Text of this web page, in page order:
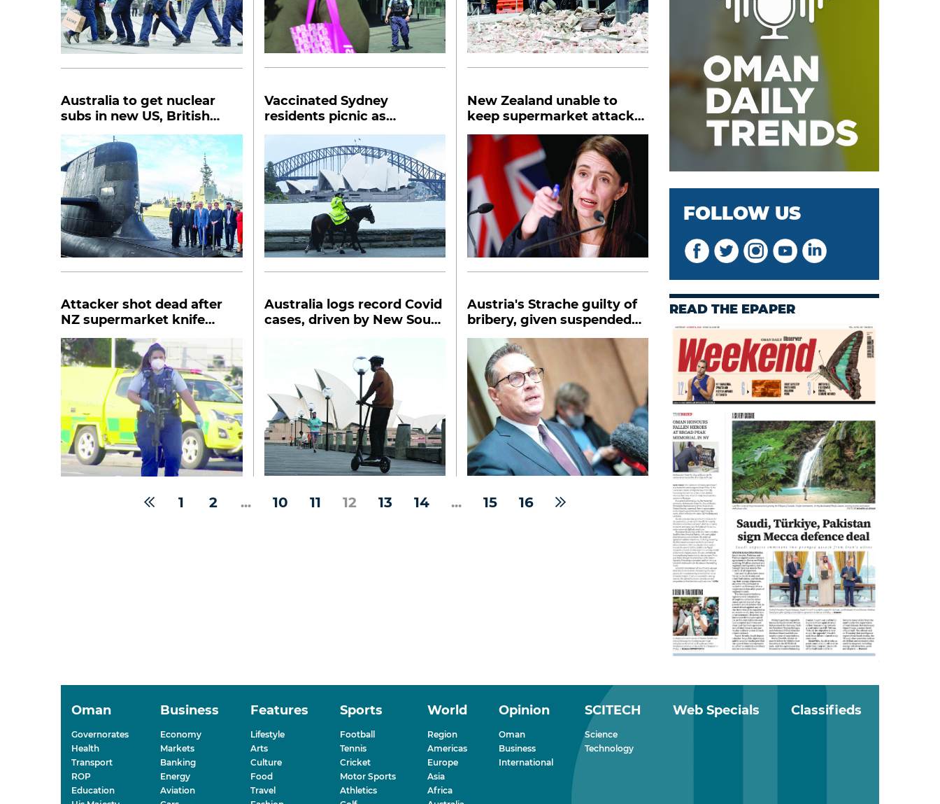
Australia to get nuclear
subs in new US, British
partnership
Vaccinated Sydney
residents picnic as
lockdown rules relaxed
New Zealand unable to
keep supermarket attacker
locked up
Attacker shot dead after
NZ supermarket knife
rampage
Australia logs record Covid
cases, driven by New South
Austria's Strache guilty of
bribery, given suspended
prison term
1 2 ... 10 11 12 13 14 ... 15 16
FOLLOW US
READ THE EPAPER
Oman
Governorates
Health
Transport
ROP
Education
Business
Economy
Markets
Banking
Energy
Aviation
Features
Lifestyle
Arts
Culture
Food
Travel
Sports
Football
Tennis
Cricket
Motor Sports
Athletics
World
Region
Americas
Europe
Asia
Africa
Opinion
Oman
Business
International
SCITECH
Science
Technology
Web Specials Classifieds